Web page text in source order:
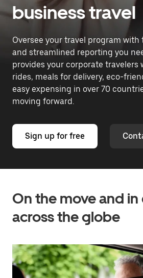
business travel
Oversee your travel program with
and streamlined reporting you
provides your corporate travelers
rides, meals for delivery, eco-
easy expensing in over 70
moving forward.
Sign up for free
On the move and in
across the globe